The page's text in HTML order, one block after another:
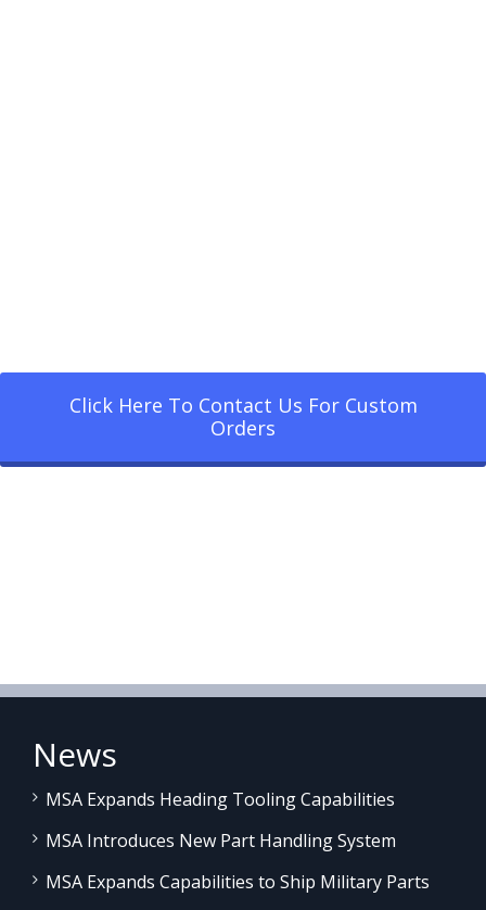
Click Here To Contact Us For Custom
Orders
News
MSA Expands Heading Tooling Capabilities
MSA Introduces New Part Handling System
MSA Expands Capabilities to Ship Military Parts